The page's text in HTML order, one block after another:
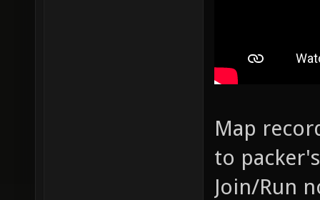
Map
to
Join/Run